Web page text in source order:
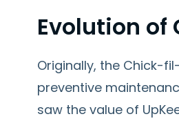
Evolution of
Originally, the Chick-
preventive
saw the value of